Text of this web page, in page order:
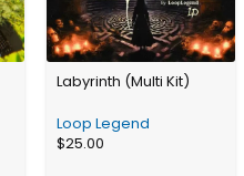
Labyrinth (Multi Kit)
Loop Legend
$25.00